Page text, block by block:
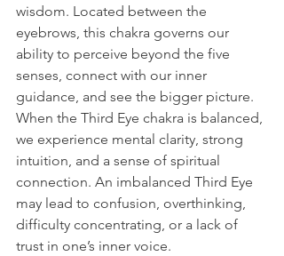
wisdom. Located between the
eyebrows, this chakra governs our
ability to perceive beyond the five
senses, connect with our inner
guidance, and see the bigger picture.
When the Third Eye chakra is balanced,
we experience mental clarity, strong
intuition, and a sense of spiritual
connection. An imbalanced Third Eye
may lead to confusion, overthinking,
difficulty concentrating, or a lack of
trust in one’s inner voice.